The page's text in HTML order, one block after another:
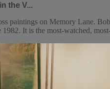
the V...
paintings on Memory Lane.
It is the most-watched,